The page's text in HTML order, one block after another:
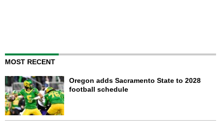
MOST RECENT
Oregon adds Sacramento State to 2028
football schedule